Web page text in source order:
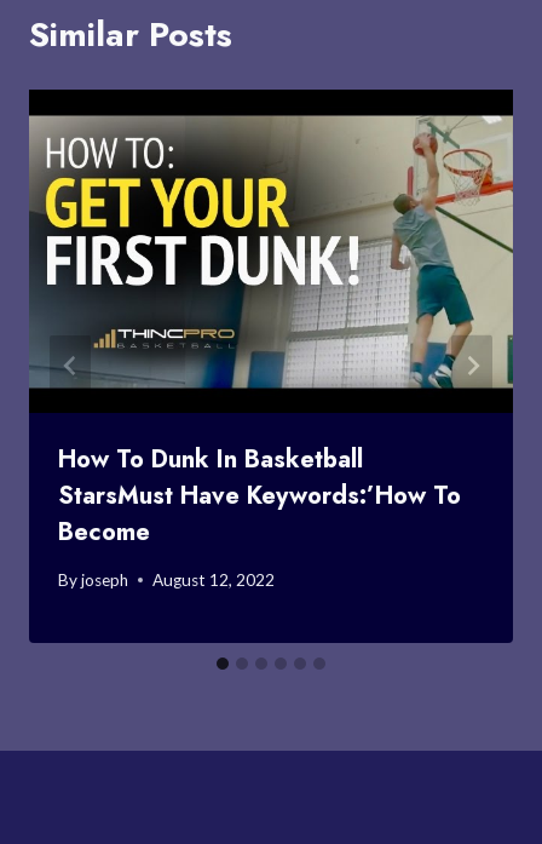
Similar Posts
How To Dunk In Basketball
StarsMust Have Keywords:’How To
Become
Byjoseph August 12, 2022